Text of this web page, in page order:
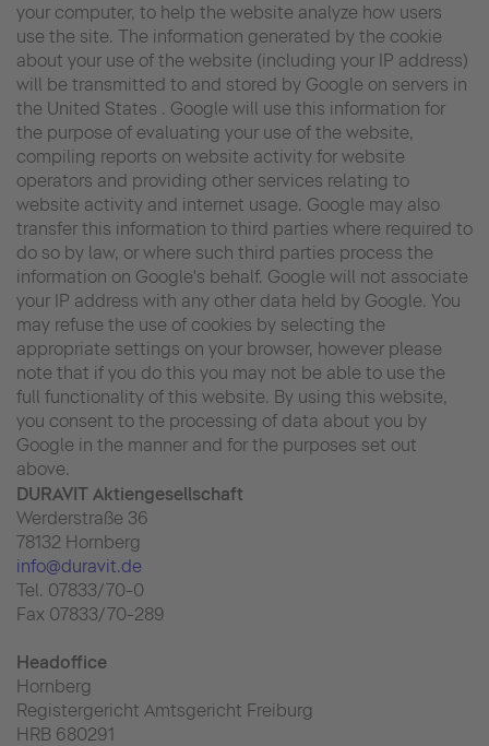
your computer, to help the website analyze how users
use the site. The information generated by the cookie
about your use of the website (including your IP address)
will be transmitted to and stored by Google on servers in
the United States . Google will use this information for
the purpose of evaluating your use of the website,
compiling reports on website activity for website
operators and providing other services relating to
website activity and internet usage. Google may also
transfer this information to third parties where required to
do so by law, or where such third parties process the
information on Google's behalf. Google will not associate
your IP address with any other data held by Google. You
may refuse the use of cookies by selecting the
appropriate settings on your browser, however please
note that if you do this you may not be able to use the
full functionality of this website. By using this website,
you consent to the processing of data about you by
Google in the manner and for the purposes set out
above.
DURAVIT Aktiengesellschaft
Werderstraße 36
78132 Hornberg
info@duravit.de
Tel. 07833/70-0
Fax 07833/70-289
Headoffice
Hornberg
Registergericht Amtsgericht Freiburg
HRB 680291